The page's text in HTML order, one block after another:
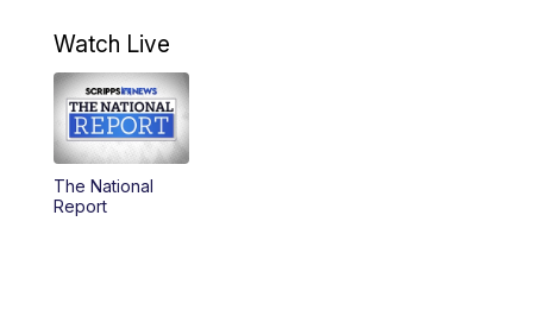
10:00PM
Watch Live
The National
Report